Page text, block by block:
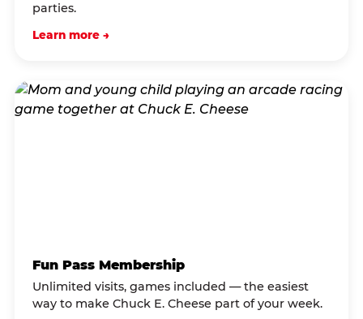
parties.
Learn more →
Fun Pass Membership
Unlimited visits, games included — the easiest
way to make Chuck E. Cheese part of your week.